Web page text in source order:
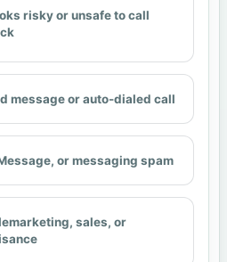
risky or unsafe to call
message or auto-dialed call
or messaging spam
sales, or